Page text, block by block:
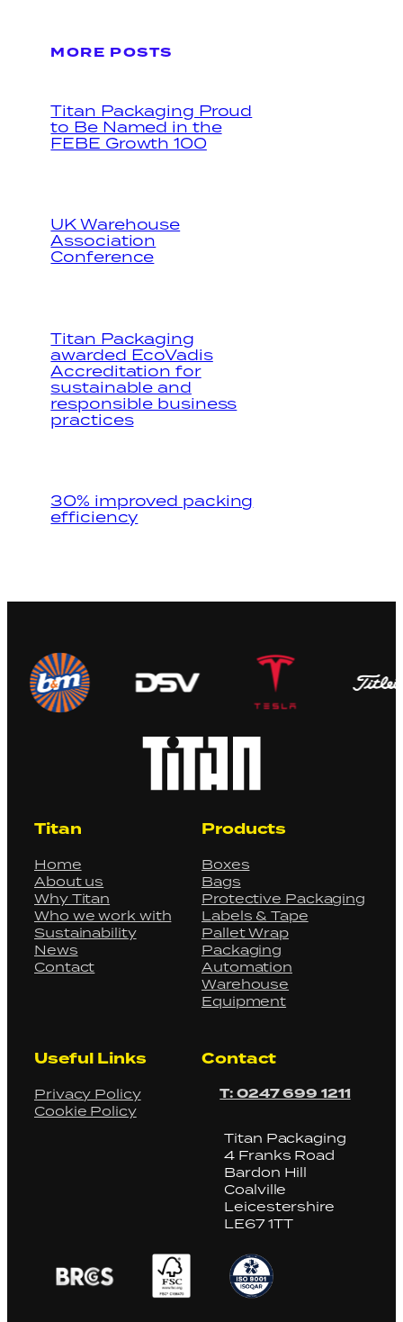
MORE POSTS
Titan Packaging Proud
to Be Named in the
FEBE Growth 100
UK Warehouse
Association
Conference
Titan Packaging
awarded EcoVadis
Accreditation for
sustainable and
responsible business
practices
30% improved packing
efficiency
Titan
Home
About us
Why Titan
Who we work with
Sustainability
News
Contact
Products
Boxes
Bags
Protective Packaging
Labels & Tape
Pallet Wrap
Packaging
Automation
Warehouse
Equipment
Useful Links
Privacy Policy
Cookie Policy
Contact
T: 0247 699 1211
Titan Packaging
4 Franks Road
Bardon Hill
Coalville
Leicestershire
LE67 1TT